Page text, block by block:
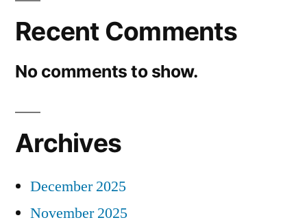
Recent Comments
No comments to show.
Archives
December 2025
November 2025